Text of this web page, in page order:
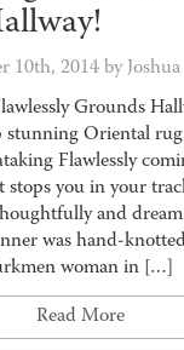
10th, 2014 by
Grounds
stunning Oriental
Flawlessly
stops you in your
and
was hand-
woman in […]
Read More